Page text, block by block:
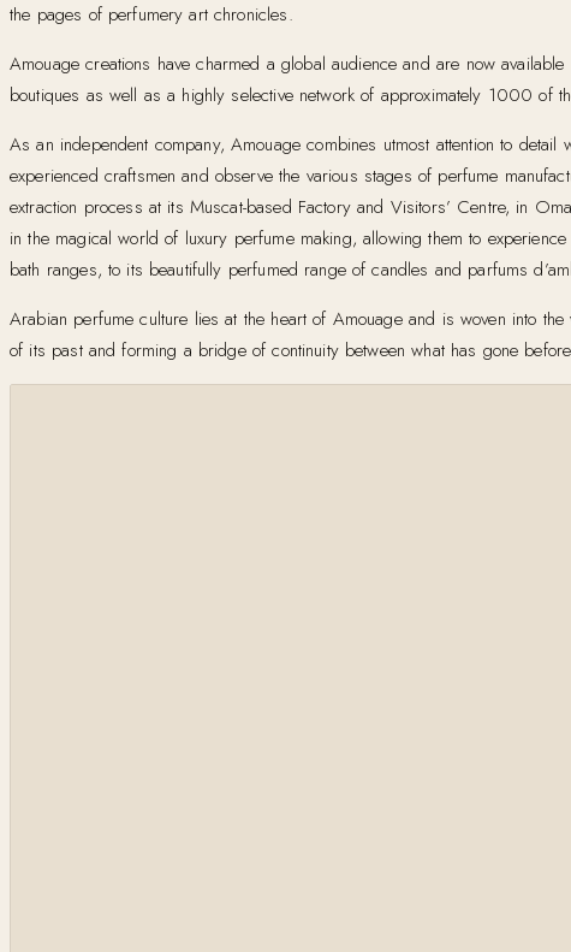
the pages of perfumery art chronicles.
Amouage creations have charmed a global audience and are now
boutiques as well as a highly selective network of approximately 1000 of
As an independent company, Amouage combines utmost attention to
experienced craftsmen and observe the various stages of perfume
extraction process at its Muscat-based Factory and Visitors’ Centre, in
in the magical world of luxury perfume making, allowing them to
bath ranges, to its beautifully perfumed range of candles and parfums
Arabian perfume culture lies at the heart of Amouage and is woven into
of its past and forming a bridge of continuity between what has gone